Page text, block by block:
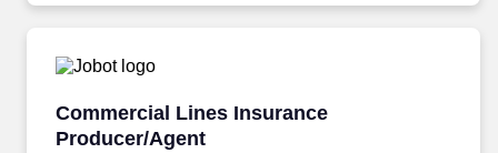
Commercial Lines Insurance
Producer/Agent
Commercial Lines Insurance Producer/Agent